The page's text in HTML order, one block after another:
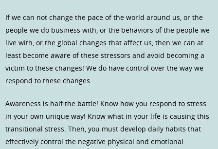
If we can not change the pace of the world around us, or the
people we do business with, or the behaviors of the people we
live with, or the global changes that affect us, then we can at
least become aware of these stressors and avoid becoming a
victim to these changes! We do have control over the way we
respond to these changes.
Awareness is half the battle! Know how you respond to stress
in your own unique way! Know what in your life is causing this
transitional stress. Then, you must develop daily habits that
effectively control the negative physical and emotional